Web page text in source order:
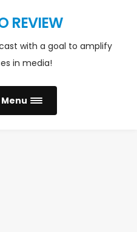
REVIEW
with a goal to amplify
in media!